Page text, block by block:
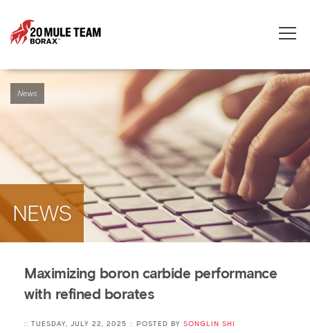
News
NEWS
Maximizing boron carbide performance
with refined borates
:: TUESDAY, JULY 22, 2025 :: POSTED BY SONGLIN SHI
Toggle